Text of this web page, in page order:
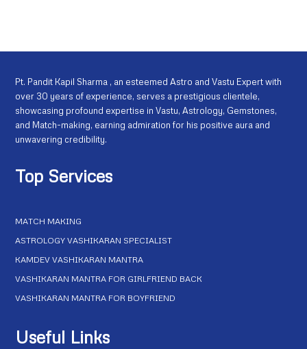
Pt. Pandit Kapil Sharma , an esteemed Astro and Vastu Expert with
over 30 years of experience, serves a prestigious clientele,
showcasing profound expertise in Vastu, Astrology, Gemstones,
and Match-making, earning admiration for his positive aura and
unwavering credibility.
Top Services
MATCH MAKING
ASTROLOGY VASHIKARAN SPECIALIST
KAMDEV VASHIKARAN MANTRA
VASHIKARAN MANTRA FOR GIRLFRIEND BACK
VASHIKARAN MANTRA FOR BOYFRIEND
Useful Links